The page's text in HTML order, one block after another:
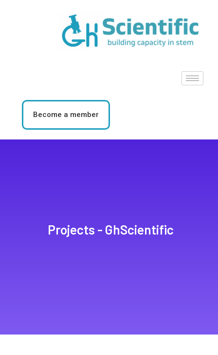
Become a member
Projects - GhScientific